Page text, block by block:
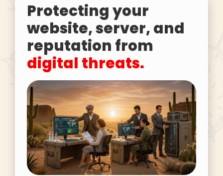
Protecting your
website, server, and
reputation from
digital threats.